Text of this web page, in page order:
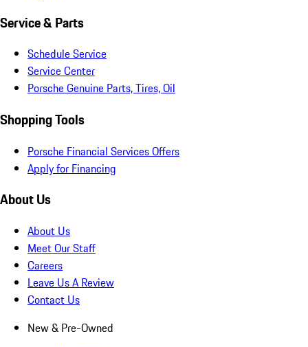
Service & Parts
Schedule Service
Service Center
Porsche Genuine Parts, Tires, Oil
Shopping Tools
Porsche Financial Services Offers
Apply for Financing
About Us
About Us
Meet Our Staff
Careers
Leave Us A Review
Contact Us
New & Pre-Owned